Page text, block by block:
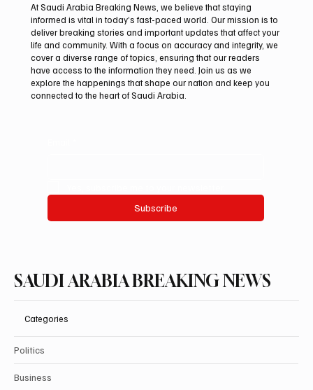
Northern Borders Deputy Governor
Launches “Our Summer Is Northern 2026”
Festival
At Saudi Arabia Breaking News, we believe that staying
informed is vital in today’s fast-paced world. Our mission is to
deliver breaking stories and important updates that affect your
life and community. With a focus on accuracy and integrity, we
cover a diverse range of topics, ensuring that our readers
have access to the information they need. Join us as we
explore the happenings that shape our nation and keep you
connected to the heart of Saudi Arabia.
Subscribe
SAUDI ARABIA BREAKING NEWS
Categories
Politics
Business